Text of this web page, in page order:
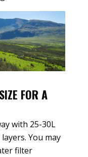
FOR A
with 25-30L
You may
filter